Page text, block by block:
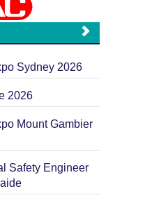
Sydney 2026
2026
Mount Gambier
Safety Engineer